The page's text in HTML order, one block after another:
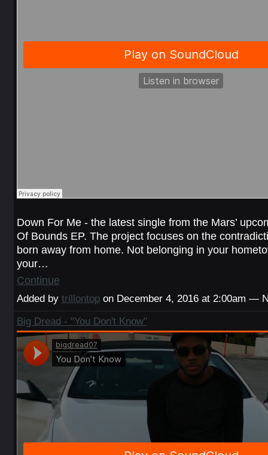
Down For Me - the latest single from the Mars’
Of Bounds EP. The project focuses on the
born away from home. Not belonging in your
your…
Continue
Added by trillontopon December 4, 2016 at 2:00am —
Big Dread - "You Don't Know"